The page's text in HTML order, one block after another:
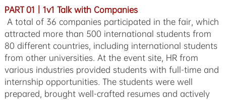
PART 01｜1v1 Talk with Companies
A total of 36 companies participated in the fair, which
attracted more than 500 international students from
80 different countries, including international students
from other universities. At the event site, HR from
various industries provided students with full-time and
internship opportunities. The students were well
prepared, brought well-crafted resumes and actively